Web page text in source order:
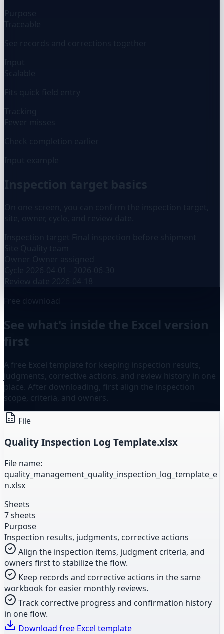
Purpose
Traceable
See records and corrections together
Input
Scalable
Fits quick field entry
Tracking
Fewer misses
Check completion earlier
Input example
Inspection target basics
On one screen, you can confirm the inspection target,
site, owner, cycle, and review date.
Inspection target
Final inspection before shipment
Site
Quality team
Owner
Owner assigned
Cycle 2026-04-01 - 2026-06-30
Review date 2026-04-18
Free download
See what's inside the Excel version
first
A free Excel template for keeping inspection results,
judgments, corrective actions, and review history in one
place. After downloading, first align the inspection
scope, criteria, and owners.
File
Quality Inspection Log Template.xlsx
File name:
quality_management_quality_inspection_log_template_e
n.xlsx
Sheets
7 sheets
Purpose
Inspection results, judgments, corrective actions
Align the inspection items, judgment criteria, and
owners first to stabilize the flow.
Keep records and corrective actions in the same
workbook for easier monthly reviews.
Track corrective progress and confirmation history
in one flow.
Download free Excel template